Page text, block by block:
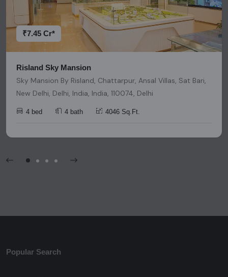
decisions. Please be aware that nothing found on this
platform should be considered as legal advice, solicitation,
invitation, or any similar form of communication.
₹7.45 Cr*
Risland Sky Mansion
Sky Mansion By Risland, Chattarpur, Ansal Villas, Sat Bari,
New Delhi, Delhi, India, India, 110074, Delhi
4 bed 4 bath 4046 Sq.Ft.
Popular Search